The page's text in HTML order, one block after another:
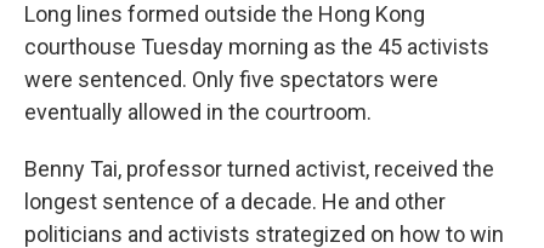
Long lines formed outside the Hong Kong
courthouse Tuesday morning as the 45 activists
were sentenced. Only five spectators were
eventually allowed in the courtroom.
Benny Tai, professor turned activist, received the
longest sentence of a decade. He and other
politicians and activists strategized on how to win